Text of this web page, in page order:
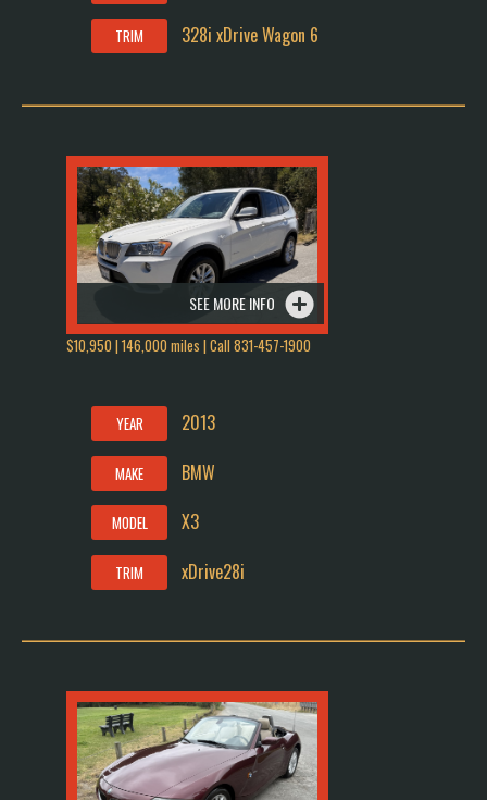
TRIM 328i xDrive Wagon 6
SEE MORE INFO
$10,950 | 146,000 miles | Call 831-457-1900
YEAR 2013
MAKE BMW
MODEL X3
TRIM xDrive28i